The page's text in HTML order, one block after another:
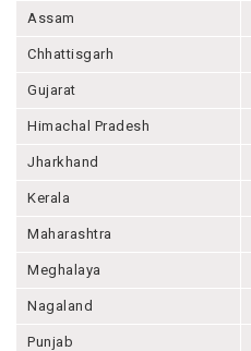
Assam
Chhattisgarh
Gujarat
Himachal Pradesh
Jharkhand
Kerala
Maharashtra
Meghalaya
Nagaland
Punjab